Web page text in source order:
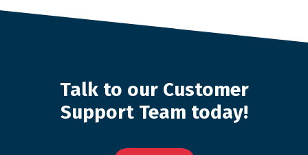
Talk to our Customer
Support Team today!